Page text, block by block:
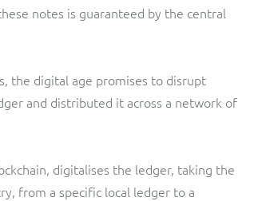
notes is guaranteed by the central
the digital age promises to disrupt
and distributed it across a network of
digitalises the ledger, taking the
from a specific local ledger to a